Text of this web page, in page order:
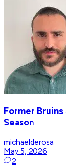
Former
Season
michaelderosa
May 5, 2026
2